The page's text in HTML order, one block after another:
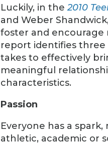
Luckily, in the2010
and Weber
foster and encourage
report identifies
takes to effectively
meaningful
characteristics.
Passion
Everyone has a
athletic, academic or